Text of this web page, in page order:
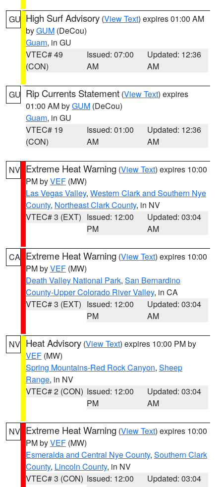
GU High Surf Advisory (View Text) expires 01:00 AM
byGUM (DeCou)
Guam, in GU
VTEC# 49
(CON)
Issued: 07:00
AM
Updated: 12:36
AM
GU Rip Currents Statement (View Text) expires
01:00 AM byGUM (DeCou)
Guam, in GU
VTEC# 19
(CON)
Issued: 01:00
AM
Updated: 12:36
AM
NV Extreme Heat Warning (View Text) expires 10:00
PM byVEF (MW)
Las Vegas Valley, Western Clark and Southern Nye
County, Northeast Clark County, in NV
VTEC# 3 (EXT) Issued: 12:00
PM
Updated: 03:04
AM
CA Extreme Heat Warning (View Text) expires 10:00
PM byVEF (MW)
Death Valley National Park, San Bernardino
County-Upper Colorado River Valley, in CA
VTEC# 3 (EXT) Issued: 12:00
PM
Updated: 03:04
AM
NV Heat Advisory (View Text) expires 10:00 PM by
VEF (MW)
Spring Mountains-Red Rock Canyon, Sheep
Range, in NV
VTEC# 2 (CON) Issued: 12:00
PM
Updated: 03:04
AM
NV Extreme Heat Warning (View Text) expires 10:00
PM byVEF (MW)
Esmeralda and Central Nye County, Southern Clark
County, Lincoln County, in NV
VTEC# 3 (CON) Issued: 12:00
Updated: 03:04